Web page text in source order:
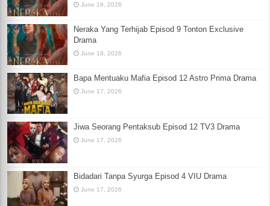
June 18, 2026
Neraka Yang Terhijab Episod 9 Tonton Exclusive
Drama
June 18, 2026
Bapa Mentuaku Mafia Episod 12 Astro Prima Drama
June 17, 2026
Jiwa Seorang Pentaksub Episod 12 TV3 Drama
June 17, 2026
Bidadari Tanpa Syurga Episod 4 VIU Drama
June 17, 2026